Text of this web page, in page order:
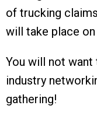
of trucking
will take place
You will not
industry
gathering!